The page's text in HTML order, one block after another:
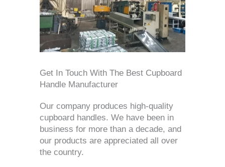
Get In Touch With The Best Cupboard
Handle Manufacturer
Our company produces high-quality
cupboard handles. We have been in
business for more than a decade, and
our products are appreciated all over
the country.